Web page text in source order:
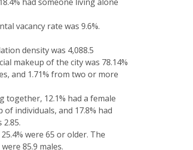
vacancy rate was 9.6%.
density was 4,088.5
makeup of the city was 78.14%
and 1.71% from two or more
together, 12.1% had a female
individuals, and 17.8% had
were 65 or older. The
85.9 males.